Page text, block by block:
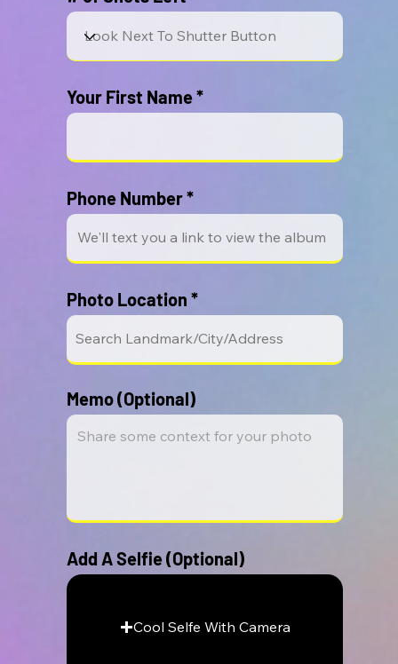
Your First Name
Phone Number
Photo Location
Memo (Optional)
Add A Selfie (Optional)
Cool Selfe With Camera